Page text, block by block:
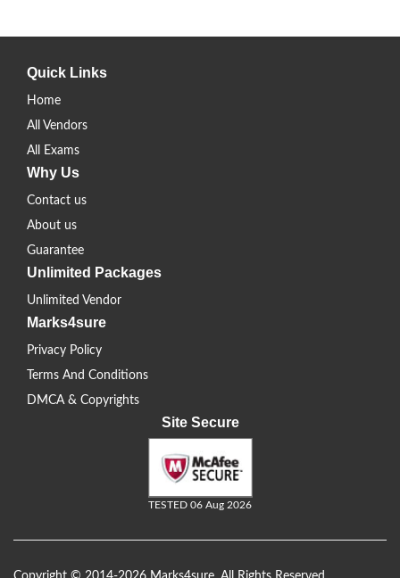
Quick Links
Home
All Vendors
All Exams
Why Us
Contact us
About us
Guarantee
Unlimited Packages
Unlimited Vendor
Marks4sure
Privacy Policy
Terms And Conditions
DMCA & Copyrights
Site Secure
TESTED 06 Aug 2026